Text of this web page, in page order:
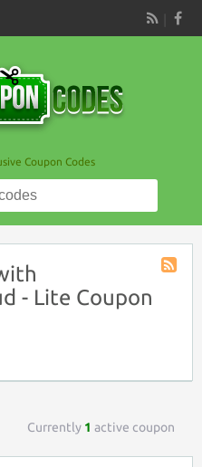
RSS
Coupon Codes
- Lite Coupon
Currently 1 active coupon